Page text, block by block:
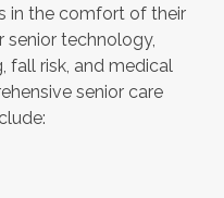
in the comfort of their
senior technology,
fall risk, and medical
senior care